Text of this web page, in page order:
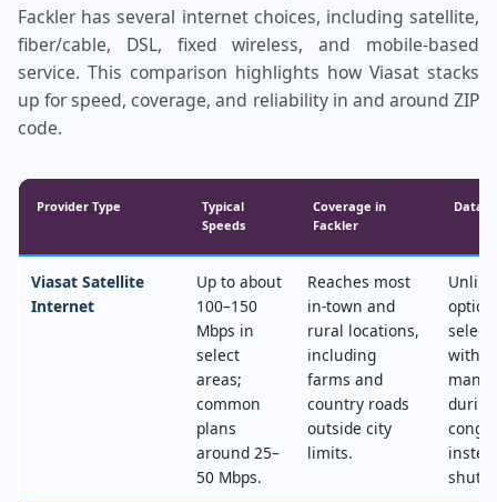
Fackler has several internet choices, including satellite,
fiber/cable, DSL, fixed wireless, and mobile‑based
service. This comparison highlights how Viasat stacks
up for speed, coverage, and reliability in and around ZIP
code.
Provider Type
Typical
Speeds
Coverage in
Fackler
Data
Viasat Satellite
Internet
Up to about
100–150
Mbps in
select
areas;
common
plans
around 25–
50 Mbps.
Reaches most
in‑town and
rural locations,
including
farms and
country roads
outside city
limits.
select
with